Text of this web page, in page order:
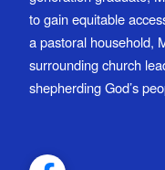
to gain equitable
a pastoral household,
surrounding church
shepherding God’s